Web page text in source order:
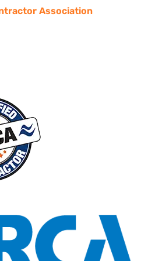
Association